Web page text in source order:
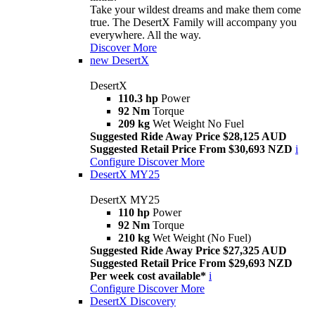
Take your wildest dreams and make them come
true. The DesertX Family will accompany you
everywhere. All the way.
Discover More
new DesertX
DesertX
110.3 hp Power
92 Nm Torque
209 kg Wet Weight No Fuel
Suggested Ride Away Price $28,125 AUD
Suggested Retail Price From $30,693 NZD i
Configure Discover More
DesertX MY25
DesertX MY25
110 hp Power
92 Nm Torque
210 kg Wet Weight (No Fuel)
Suggested Ride Away Price $27,325 AUD
Suggested Retail Price From $29,693 NZD
Per week cost available* i
Configure Discover More
DesertX Discovery